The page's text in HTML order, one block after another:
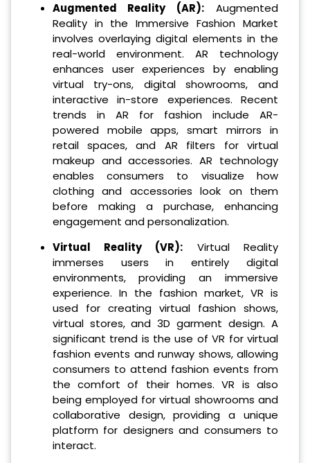
Augmented Reality (AR): Augmented
Reality in the Immersive Fashion Market
involves overlaying digital elements in the
real-world environment. AR technology
enhances user experiences by enabling
virtual try-ons, digital showrooms, and
interactive in-store experiences. Recent
trends in AR for fashion include AR-
powered mobile apps, smart mirrors in
retail spaces, and AR filters for virtual
makeup and accessories. AR technology
enables consumers to visualize how
clothing and accessories look on them
before making a purchase, enhancing
engagement and personalization.
Virtual Reality (VR): Virtual Reality
immerses users in entirely digital
environments, providing an immersive
experience. In the fashion market, VR is
used for creating virtual fashion shows,
virtual stores, and 3D garment design. A
significant trend is the use of VR for virtual
fashion events and runway shows, allowing
consumers to attend fashion events from
the comfort of their homes. VR is also
being employed for virtual showrooms and
collaborative design, providing a unique
platform for designers and consumers to
interact.